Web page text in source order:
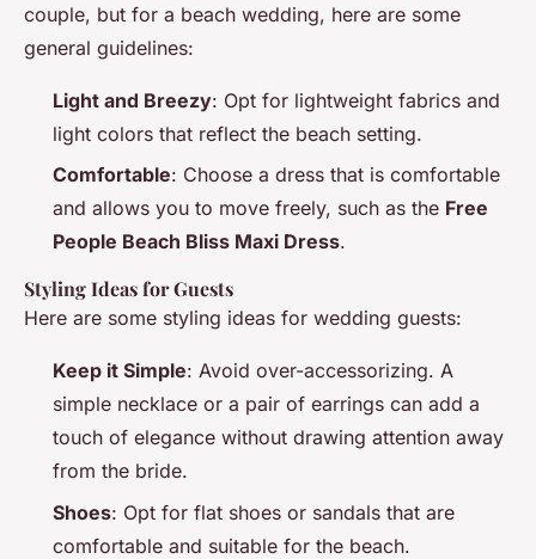
couple, but for a beach wedding, here are some
general guidelines:
Light and Breezy: Opt for lightweight fabrics and
light colors that reflect the beach setting.
Comfortable: Choose a dress that is comfortable
and allows you to move freely, such as the Free
People Beach Bliss Maxi Dress.
Styling Ideas for Guests
Here are some styling ideas for wedding guests:
Keep it Simple: Avoid over-accessorizing. A
simple necklace or a pair of earrings can add a
touch of elegance without drawing attention away
from the bride.
Shoes: Opt for flat shoes or sandals that are
comfortable and suitable for the beach.